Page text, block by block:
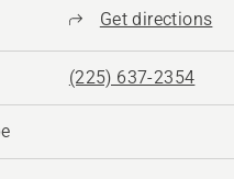
Get directions
(225) 637-2354